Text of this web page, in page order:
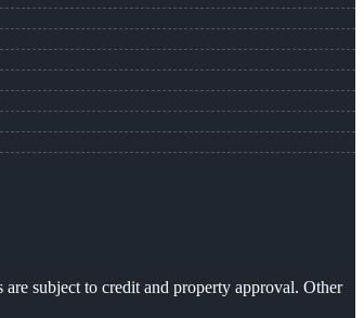
subject to credit and property approval. Other